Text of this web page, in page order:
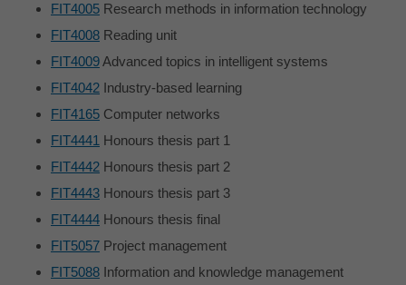
FIT4005 Research methods in information technology
FIT4008 Reading unit
FIT4009Advanced topics in intelligent systems
FIT4042 Industry-based learning
FIT4165 Computer networks
FIT4441 Honours thesis part 1
FIT4442 Honours thesis part 2
FIT4443 Honours thesis part 3
FIT4444 Honours thesis final
FIT5057 Project management
FIT5088 Information and knowledge management